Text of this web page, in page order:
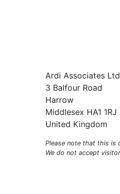
Ardi Associates Ltd
3 Balfour Road
Harrow
Middlesex HA1 1RJ
United Kingdom
Please note that this is
We do not accept